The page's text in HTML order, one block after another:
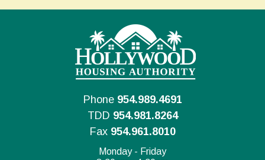
Phone 954.989.4691
TDD 954.981.8264
Fax 954.961.8010
Monday - Friday